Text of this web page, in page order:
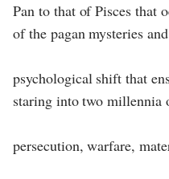
Pan to that of Pisces that
of the pagan mysteries
psychological shift that
staring into two millennia
persecution, warfare,